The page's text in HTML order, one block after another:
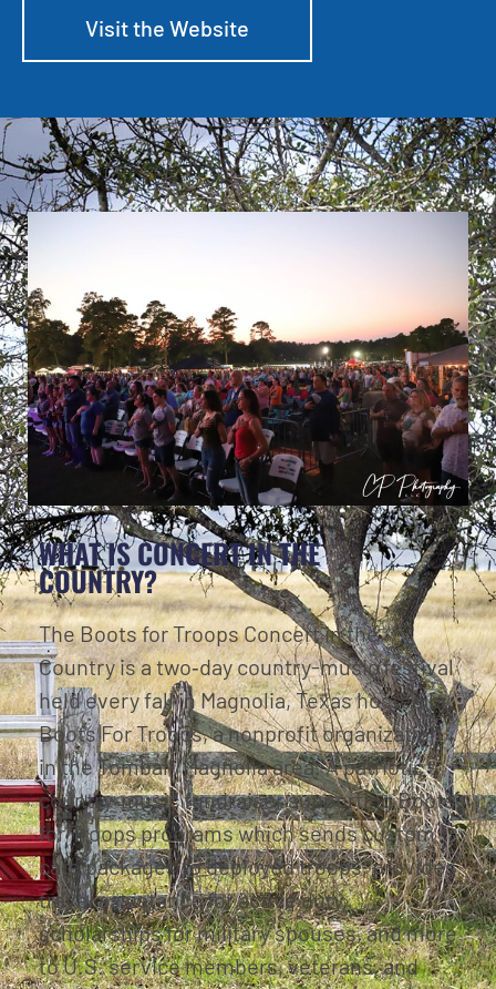
Visit the Website
WHAT IS CONCERT IN THE
COUNTRY?
The Boots for Troops Concert in the
Country is a two‑day country-music festival
held every fall in Magnolia, Texas hosted by
Boots For Troops, a nonprofit organization
in the Tomball/Magnolia area. A patriotic
country‑music fundraiser supporting Boots
for Troops programs which sends custom
care packages to deployed troops, provides
travel assistance for active duty,
scholarships for military spouses, and more
to U.S. service members, veterans, and